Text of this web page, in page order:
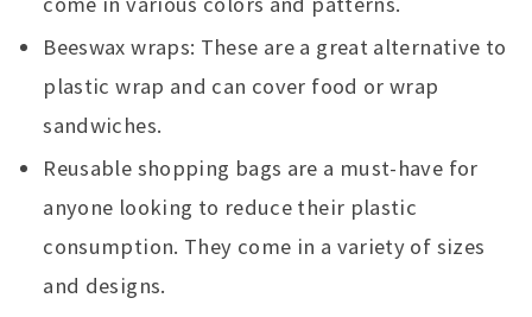
Beeswax wraps: These are a great alternative to
plastic wrap and can cover food or wrap
sandwiches.
Reusable shopping bags are a must-have for
anyone looking to reduce their plastic
consumption. They come in a variety of sizes
and designs.